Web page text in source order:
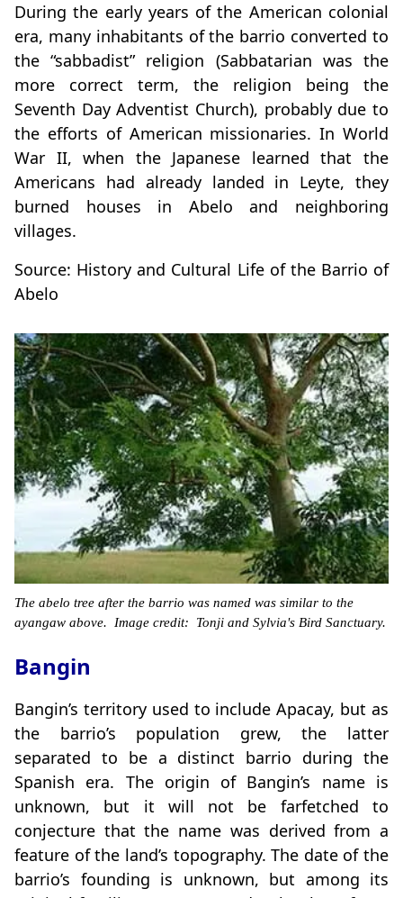
During the early years of the American colonial
era, many inhabitants of the barrio converted to
the “sabbadist” religion (Sabbatarian was the
more correct term, the religion being the
Seventh Day Adventist Church), probably due to
the efforts of American missionaries. In World
War II, when the Japanese learned that the
Americans had already landed in Leyte, they
burned houses in Abelo and neighboring
villages.
Source: History and Cultural Life of the Barrio of
Abelo
The abelo tree after the barrio was named was similar to the
ayangaw above. Image credit: Tonji and Sylvia's Bird Sanctuary.
Bangin
Bangin’s territory used to include Apacay, but as
the barrio’s population grew, the latter
separated to be a distinct barrio during the
Spanish era. The origin of Bangin’s name is
unknown, but it will not be farfetched to
conjecture that the name was derived from a
feature of the land’s topography. The date of the
barrio’s founding is unknown, but among its